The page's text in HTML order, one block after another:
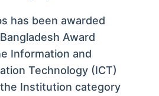
has been awarded
Award
Information and
Technology (ICT)
Institution category